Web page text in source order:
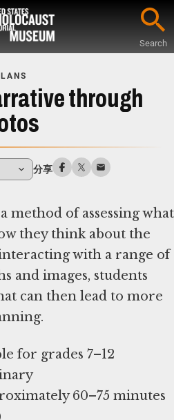
Search
through
分享
method of assessing what
they think about the
with a range of
and images, students
can then lead to more
60–75 minutes